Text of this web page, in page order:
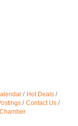
Hot Deals
Contact Us